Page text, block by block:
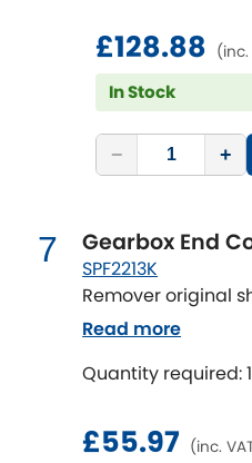
TVR
Volkswagen [NEW
Volvo [NEW RELEASES]
£128.88 (inc.
In Stock
− +
7 Gearbox End
SPF2213K
Remover original
Quantity required: 1
£55.97 (inc.
Read more